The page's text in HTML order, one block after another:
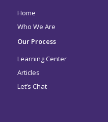
Home
Who We Are
Our Process
Learning Center
Articles
Let’s Chat